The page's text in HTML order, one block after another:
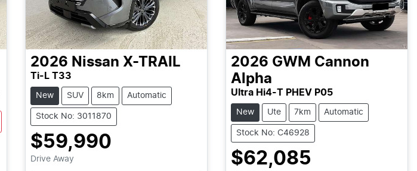
2026 Nissan X-TRAIL
Ti-L T33
New SUV 8km Automatic
Stock No: 3011870
$59,990
Drive Away
2026 GWM Cannon
Alpha
Ultra Hi4-T PHEV P05
New Ute 7km Automatic
Stock No: C46928
$62,085